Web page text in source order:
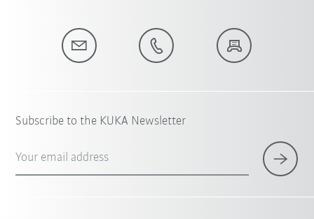
Subscribe to the KUKA Newsletter
Your email address